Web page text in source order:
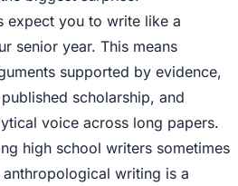
expect you to write like a
senior year. This means
supported by evidence,
scholarship, and
voice across long papers.
high school writers sometimes
writing is a